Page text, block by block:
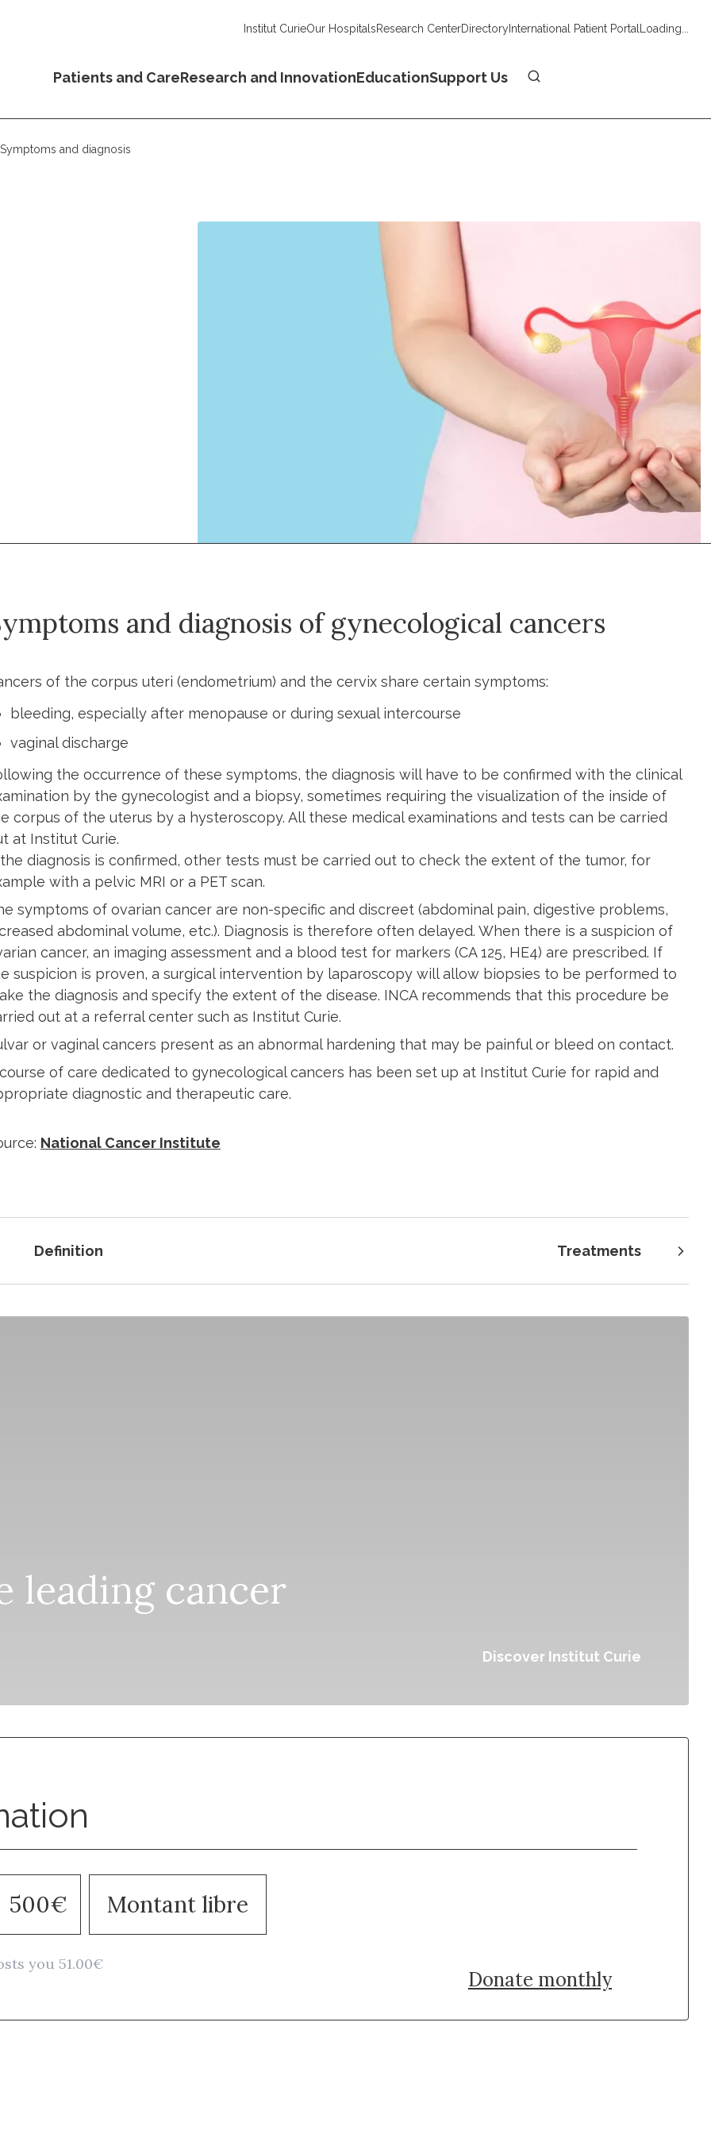
Institut CurieOur HospitalsResearch CenterDirectoryInternational Patient Portal Loading...
Patients and CareResearch and InnovationEducationSupport Us
Symptoms and diagnosis
and diagnosis of gynecological cancers
of the corpus uteri (endometrium) and the cervix share certain symptoms:
bleeding, especially after menopause or during sexual intercourse
vaginal discharge
the occurrence of these symptoms, the diagnosis will have to be confirmed with the clinical
by the gynecologist and a biopsy, sometimes requiring the visualization of the inside of
corpus of the uterus by a hysteroscopy. All these medical examinations and tests can be carried
at Institut Curie.
diagnosis is confirmed, other tests must be carried out to check the extent of the tumor, for
with a pelvic MRI or a PET scan.
symptoms of ovarian cancer are non-specific and discreet (abdominal pain, digestive problems,
abdominal volume, etc.). Diagnosis is therefore often delayed. When there is a suspicion of
cancer, an imaging assessment and a blood test for markers (CA 125, HE4) are prescribed. If
suspicion is proven, a surgical intervention by laparoscopy will allow biopsies to be performed to
the diagnosis and specify the extent of the disease. INCA recommends that this procedure be
out at a referral center such as Institut Curie.
or vaginal cancers present as an abnormal hardening that may be painful or bleed on contact.
of care dedicated to gynecological cancers has been set up at Institut Curie for rapid and
diagnostic and therapeutic care.
National Cancer Institute
Definition Treatments
leading cancer
Discover Institut Curie
500€ Montant libre
you 51.00€
Donate monthly